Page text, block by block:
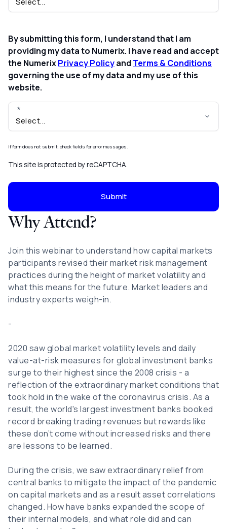
By submitting this form, I understand that I am
providing my data to Numerix. I have read and accept
the NumerixPrivacy Policyand Terms & Conditions
governing the use of my data and my use of this
website.
If form does not submit, check fields for error messages.
This site is protected by reCAPTCHA.
Submit
Why Attend?
Join this webinar to understand how capital markets
participants revised their market risk management
practices during the height of market volatility and
what this means for the future. Market leaders and
industry experts weigh-in.
-
2020 saw global market volatility levels and daily
value-at-risk measures for global investment banks
surge to their highest since the 2008 crisis - a
reflection of the extraordinary market conditions that
took hold in the wake of the coronavirus crisis. As a
result, the world's largest investment banks booked
record breaking trading revenues but rewards like
these don’t come without increased risks and there
are lessons to be learned.
During the crisis, we saw extraordinary relief from
central banks to mitigate the impact of the pandemic
on capital markets and as a result asset correlations
changed. How have banks expanded the scope of
their internal models, and what role did and can